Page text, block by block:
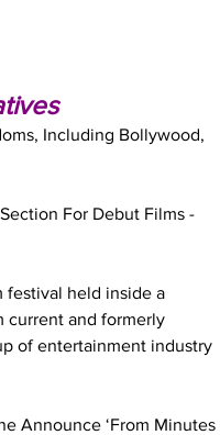
Including Bollywood,
For Debut Films -
festival held inside a
current and formerly
of entertainment industry
Announce ‘From Minutes